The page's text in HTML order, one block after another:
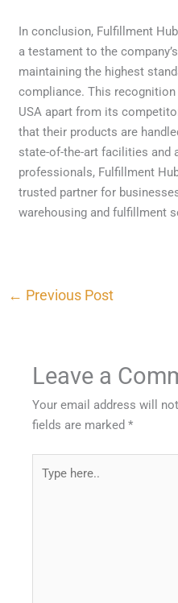
In conclusion, Fulfillment
a testament to the
maintaining the highest
compliance. This
USA apart from its
that their products are
state-of-the-art facilities and
professionals, Fulfillment
trusted partner for
warehousing and fulfillment
← Previous Post
Leave a
Your email address will
fields are marked*
here..